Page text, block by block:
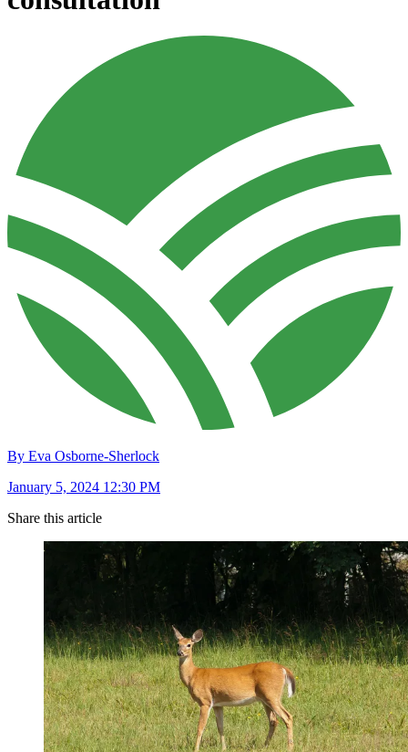
By Eva Osborne-Sherlock
January 5, 2024 12:30 PM
Share this article